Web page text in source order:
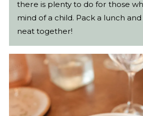
there is plenty to do for those
mind of a child. Pack a lunch
neat together!